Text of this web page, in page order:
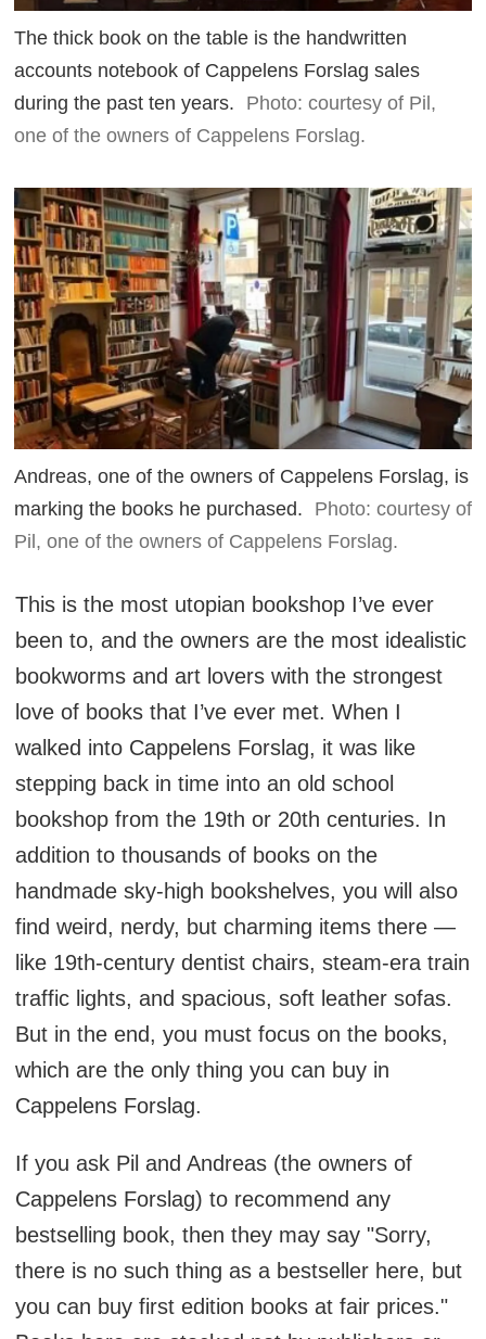
The thick book on the table is the handwritten
accounts notebook of Cappelens Forslag sales
during the past ten years.
Photo: courtesy of Pil,
one of the owners of Cappelens Forslag.
Andreas, one of the owners of Cappelens Forslag, is
marking the books he purchased.
Photo: courtesy of
Pil, one of the owners of Cappelens Forslag.
This is the most utopian bookshop I’ve ever
been to, and the owners are the most idealistic
bookworms and art lovers with the strongest
love of books that I’ve ever met. When I
walked into Cappelens Forslag, it was like
stepping back in time into an old school
bookshop from the 19th or 20th centuries. In
addition to thousands of books on the
handmade sky-high bookshelves, you will also
find weird, nerdy, but charming items there —
like 19th-century dentist chairs, steam-era train
traffic lights, and spacious, soft leather sofas.
But in the end, you must focus on the books,
which are the only thing you can buy in
Cappelens Forslag.
If you ask Pil and Andreas (the owners of
Cappelens Forslag) to recommend any
bestselling book, then they may say "Sorry,
there is no such thing as a bestseller here, but
you can buy first edition books at fair prices."